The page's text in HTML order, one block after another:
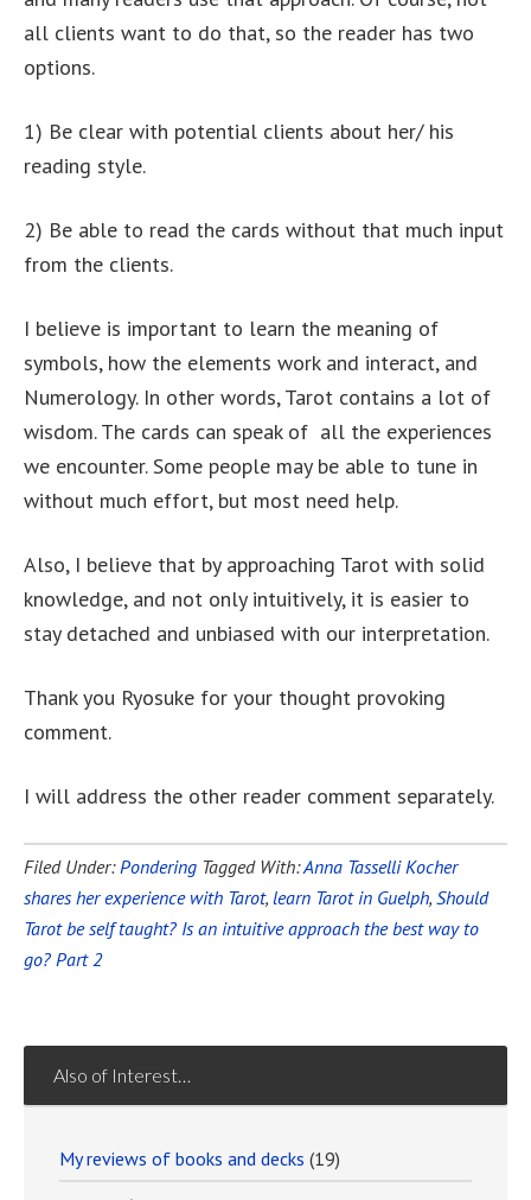
all clients want to do that, so the reader has two
options.
1) Be clear with potential clients about her/ his
reading style.
2) Be able to read the cards without that much input
from the clients.
I believe is important to learn the meaning of
symbols, how the elements work and interact, and
Numerology. In other words, Tarot contains a lot of
wisdom. The cards can speak of all the experiences
we encounter. Some people may be able to tune in
without much effort, but most need help.
Also, I believe that by approaching Tarot with solid
knowledge, and not only intuitively, it is easier to
stay detached and unbiased with our interpretation.
Thank you Ryosuke for your thought provoking
comment.
I will address the other reader comment separately.
Filed Under:Pondering Tagged With:Anna Tasselli Kocher
shares her experience with Tarot, learn Tarot in Guelph, Should
Tarot be self taught? Is an intuitive approach the best way to
go? Part 2
Also of Interest…
My reviews of books and decks (19)